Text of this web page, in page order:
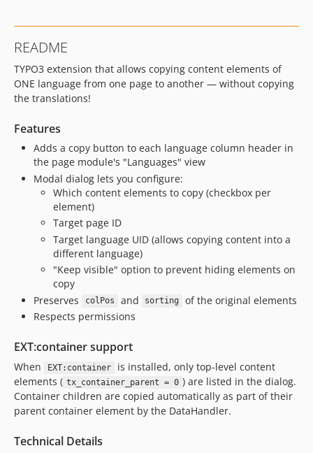
README
TYPO3 extension that allows copying content elements of
ONE language from one page to another — without copying
the translations!
Features
Adds a copy button to each language column header in
the page module's "Languages" view
Modal dialog lets you configure:
Which content elements to copy (checkbox per
element)
Target page ID
Target language UID (allows copying content into a
different language)
"Keep visible" option to prevent hiding elements on
copy
Preserves
colPos and sorting
of the original elements
Respects permissions
EXT:container support
When EXT:container
is installed, only top-level content
elements ( tx_container_parent = 0 ) are listed in the dialog.
Container children are copied automatically as part of their
parent container element by the DataHandler.
Technical Details